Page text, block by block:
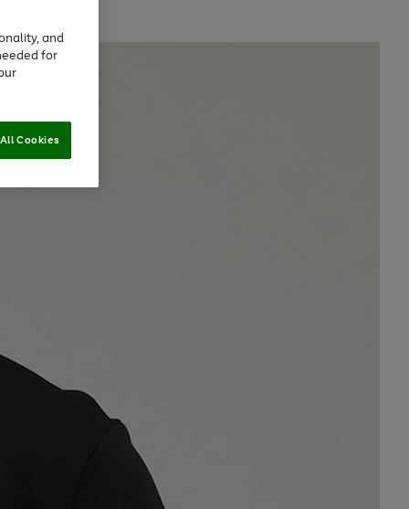
and
for
Cookies